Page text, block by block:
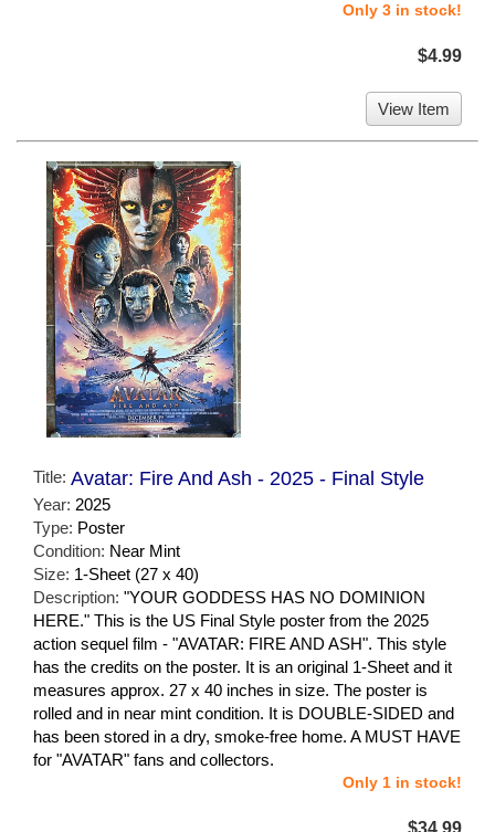
Only 3 in stock!
$4.99
View Item
Title: Avatar: Fire And Ash - 2025 - Final Style
Year: 2025
Type: Poster
Condition: Near Mint
Size: 1-Sheet (27 x 40)
Description: "YOUR GODDESS HAS NO DOMINION
HERE." This is the US Final Style poster from the 2025
action sequel film - "AVATAR: FIRE AND ASH". This style
has the credits on the poster. It is an original 1-Sheet and it
measures approx. 27 x 40 inches in size. The poster is
rolled and in near mint condition. It is DOUBLE-SIDED and
has been stored in a dry, smoke-free home. A MUST HAVE
for "AVATAR" fans and collectors.
Only 1 in stock!
$34.99